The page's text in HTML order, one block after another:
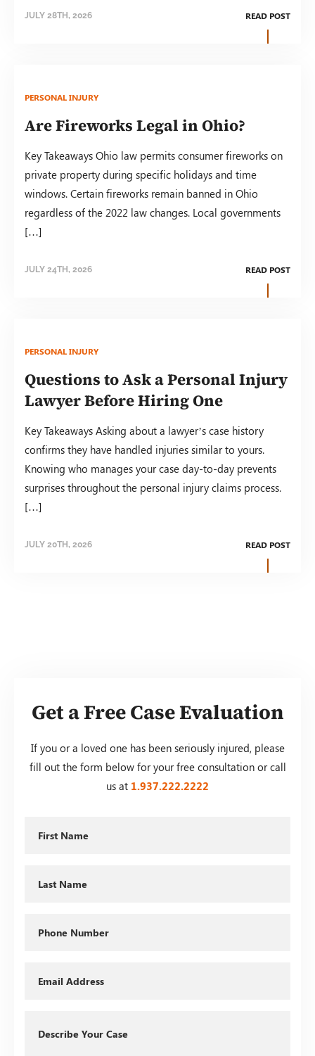
JULY 28TH, 2026 READ POST
PERSONAL INJURY
Are Fireworks Legal in Ohio?
Key Takeaways Ohio law permits consumer fireworks on
private property during specific holidays and time
windows. Certain fireworks remain banned in Ohio
regardless of the 2022 law changes. Local governments
[…]
JULY 24TH, 2026 READ POST
PERSONAL INJURY
Questions to Ask a Personal Injury
Lawyer Before Hiring One
Key Takeaways Asking about a lawyer’s case history
confirms they have handled injuries similar to yours.
Knowing who manages your case day-to-day prevents
surprises throughout the personal injury claims process.
[…]
JULY 20TH, 2026 READ POST
Get a Free Case Evaluation
If you or a loved one has been seriously injured, please
fill out the form below for your free consultation or call
us at 1.937.222.2222